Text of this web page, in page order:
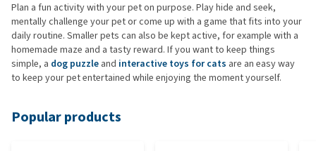
Plan a fun activity with your pet on purpose. Play hide and seek,
mentally challenge your pet or come up with a game that fits into your
daily routine. Smaller pets can also be kept active, for example with a
homemade maze and a tasty reward. If you want to keep things
simple, a dog puzzle and interactive toys for cats are an easy way
to keep your pet entertained while enjoying the moment yourself.
Popular products